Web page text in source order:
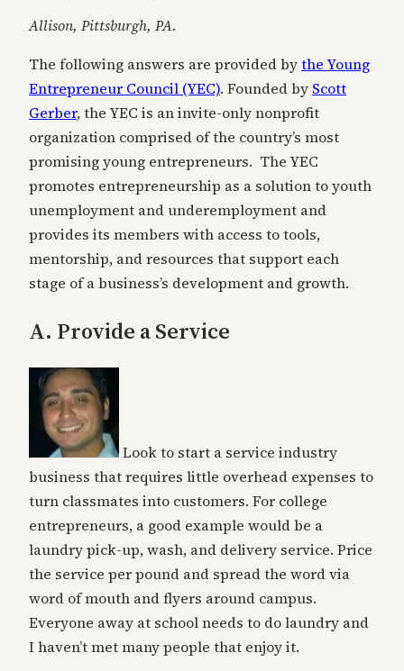
Allison, Pittsburgh, PA.
The following answers are provided bythe Young
Entrepreneur Council (YEC). Founded by Scott
Gerber, the YEC is an invite-only nonprofit
organization comprised of the country’s most
promising young entrepreneurs. The YEC
promotes entrepreneurship as a solution to youth
unemployment and underemployment and
provides its members with access to tools,
mentorship, and resources that support each
stage of a business’s development and growth.
A. Provide a Service
Look to start a service industry
business that requires little overhead expenses to
turn classmates into customers. For college
entrepreneurs, a good example would be a
laundry pick-up, wash, and delivery service. Price
the service per pound and spread the word via
word of mouth and flyers around campus.
Everyone away at school needs to do laundry and
I haven’t met many people that enjoy it.